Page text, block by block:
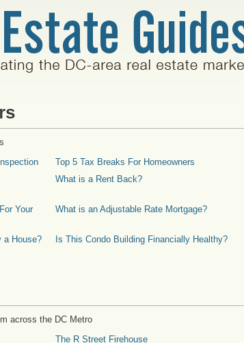
Top 5 Tax Breaks For Homeowners
What is a Rent Back?
Your
What is an Adjustable Rate Mortgage?
a House? Is This Condo Building Financially Healthy?
across the DC Metro
The R Street Firehouse